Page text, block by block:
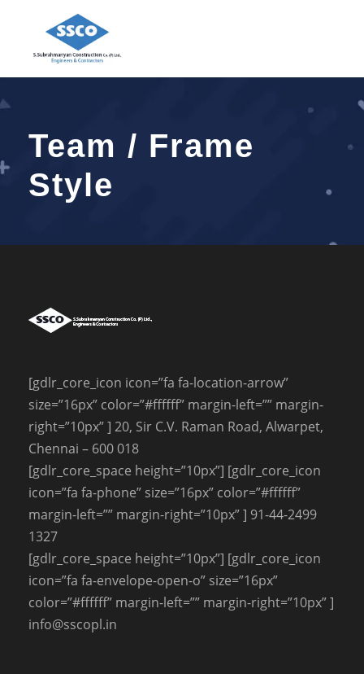
Team / Frame
Style
[gdlr_core_icon icon=”fa fa-location-arrow”
size=”16px” color=”#ffffff” margin-left=”” margin-
right=”10px” ] 20, Sir C.V. Raman Road, Alwarpet,
Chennai – 600 018
[gdlr_core_space height=”10px”] [gdlr_core_icon
icon=”fa fa-phone” size=”16px” color=”#ffffff”
margin-left=”” margin-right=”10px” ] 91-44-2499
1327
[gdlr_core_space height=”10px”] [gdlr_core_icon
icon=”fa fa-envelope-open-o” size=”16px”
color=”#ffffff” margin-left=”” margin-right=”10px” ]
info@sscopl.in